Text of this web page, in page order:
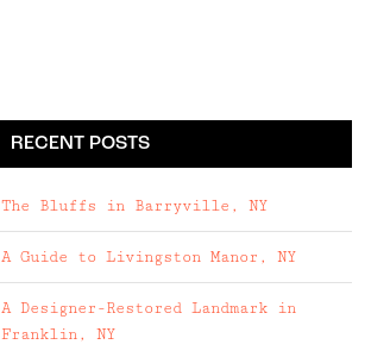
RECENT POSTS
The Bluffs in Barryville, NY
A Guide to Livingston Manor, NY
A Designer-Restored Landmark in
Franklin, NY